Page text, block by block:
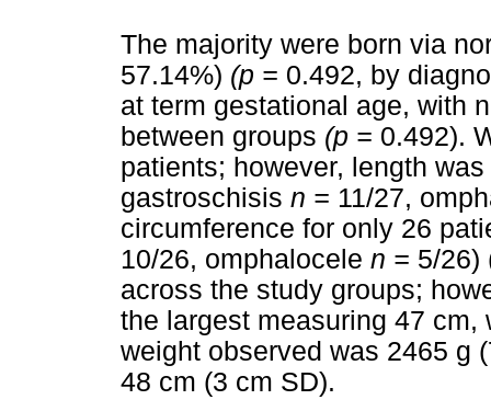
The majority were born via
57.14%) (p = 0.492, by
at term gestational age, with
between groups (p = 0.492).
patients; however, length
gastroschisis n = 11/27,
circumference for only 26
10/26, omphalocele n = 5/26)
across the study groups;
the largest measuring 47 cm,
weight observed was 2465 g
48 cm (3 cm SD).